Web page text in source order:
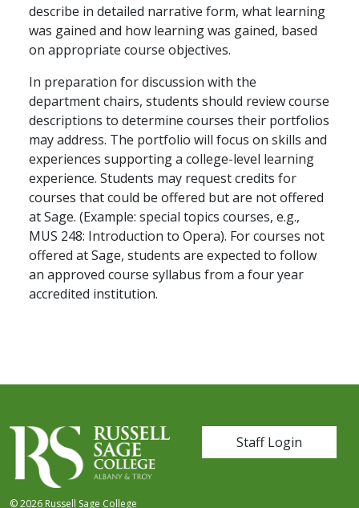
describe in detailed narrative form, what learning
was gained and how learning was gained, based
on appropriate course objectives.
In preparation for discussion with the
department chairs, students should review course
descriptions to determine courses their portfolios
may address. The portfolio will focus on skills and
experiences supporting a college-level learning
experience. Students may request credits for
courses that could be offered but are not offered
at Sage. (Example: special topics courses, e.g.,
MUS 248: Introduction to Opera). For courses not
offered at Sage, students are expected to follow
an approved course syllabus from a four year
accredited institution.
User account
Staff Login
© 2026 Russell Sage College